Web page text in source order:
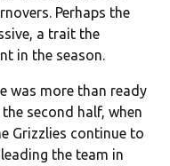
Perhaps the
a trait the
in the season.
was more than ready
second half, when
Grizzlies continue to
the team in